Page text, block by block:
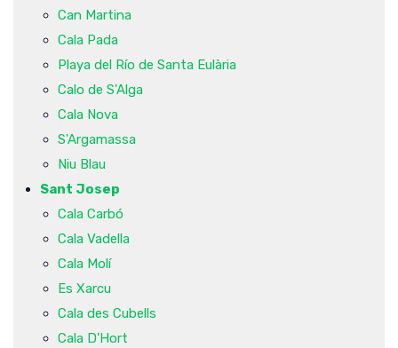
Can Martina
Cala Pada
Playa del Río de Santa Eulària
Calo de S'Alga
Cala Nova
S'Argamassa
Niu Blau
Sant Josep
Cala Carbó
Cala Vadella
Cala Molí
Es Xarcu
Cala des Cubells
Cala D'Hort